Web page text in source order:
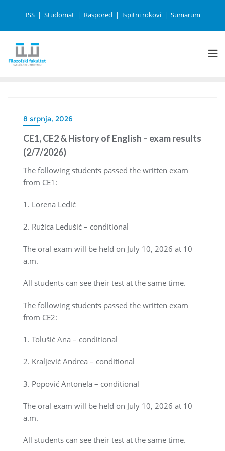
ISS Studomat Raspored Ispitni rokovi Sumarum
8 srpnja, 2026
CE1, CE2 & History of English – exam results
(2/7/2026)
The following students passed the written exam
from CE1:
1. Lorena Ledić
2. Ružica Ledušić – conditional
The oral exam will be held on July 10, 2026 at 10
a.m.
All students can see their test at the same time.
The following students passed the written exam
from CE2:
1. Tolušić Ana – conditional
2. Kraljević Andrea – conditional
3. Popović Antonela – conditional
The oral exam will be held on July 10, 2026 at 10
a.m.
All students can see their test at the same time.